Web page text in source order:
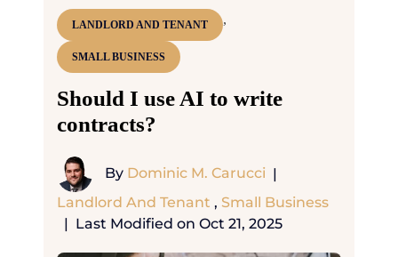
LANDLORD AND TENANT ,
SMALL BUSINESS
Should I use AI to write
contracts?
By Dominic M. Carucci |
Landlord And Tenant , Small Business
| Last Modified on Oct 21, 2025